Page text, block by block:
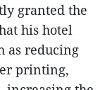
granted the
his hotel
as reducing
printing,